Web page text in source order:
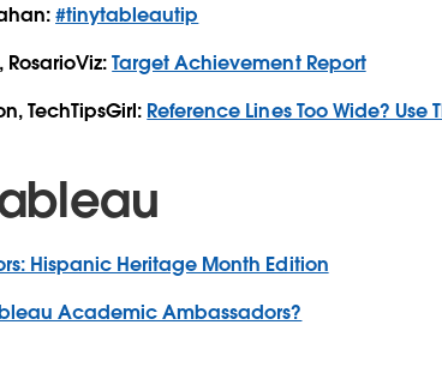
#tinytableautip
RosarioViz:Target Achievement Report
TechTipsGirl: Reference Lines Too Wide? Use
Hispanic Heritage Month Edition
Academic Ambassadors?